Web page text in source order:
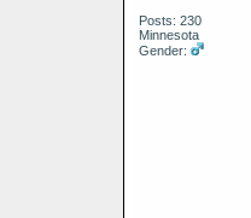
Posts: 230
Minnesota
Gender: